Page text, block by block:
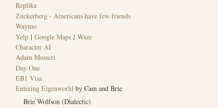
Replika
Zuckerberg - Americans have few friends
Waymo
Yelp | Google Maps | Waze
Character AI
Adam Mosseri
Day One
EB1 Visa
Entering Eigenworld by Cam and Brie
Brie Wolfson (Dialectic)